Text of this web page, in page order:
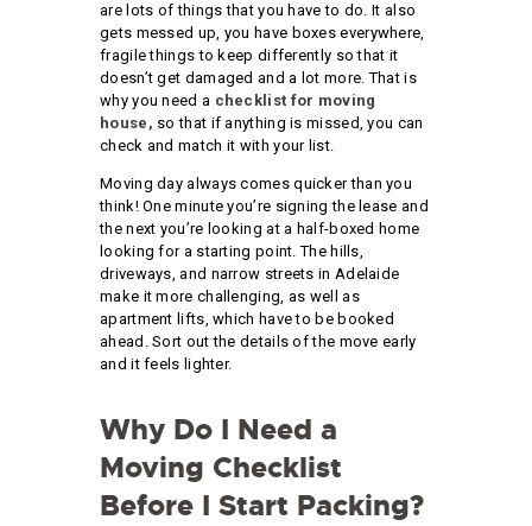
are lots of things that you have to do. It also
gets messed up, you have boxes everywhere,
fragile things to keep differently so that it
doesn’t get damaged and a lot more. That is
why you need a checklist for moving
house, so that if anything is missed, you can
check and match it with your list.
Moving day always comes quicker than you
think! One minute you’re signing the lease and
the next you’re looking at a half-boxed home
looking for a starting point. The hills,
driveways, and narrow streets in Adelaide
make it more challenging, as well as
apartment lifts, which have to be booked
ahead. Sort out the details of the move early
and it feels lighter.
Why Do I Need a
Moving Checklist
Before I Start Packing?